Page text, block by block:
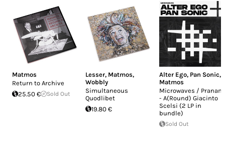
Matmos
Return to Archive
25.50 €
Sold Out
Lesser, Matmos,
Wobbly
Simultaneous
Quodlibet
19.80 €
Alter Ego, Pan Sonic,
Matmos
Microwaves / Pranam
- A(Round) Giacinto
Scelsi (2 LP in
bundle)
Sold Out